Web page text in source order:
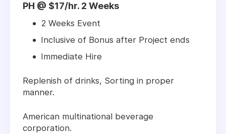
PH @ $17/hr. 2 Weeks
2 Weeks Event
Inclusive of Bonus after Project ends
Immediate Hire
Replenish of drinks, Sorting in proper
manner.
American multinational beverage
corporation.